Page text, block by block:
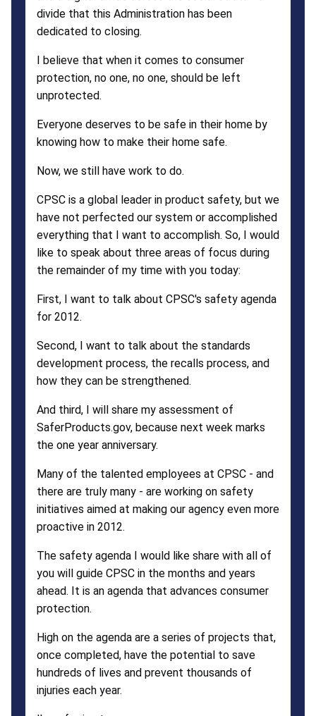
divide that this Administration has been
dedicated to closing.
I believe that when it comes to consumer
protection, no one, no one, should be left
unprotected.
Everyone deserves to be safe in their home by
knowing how to make their home safe.
Now, we still have work to do.
CPSC is a global leader in product safety, but we
have not perfected our system or accomplished
everything that I want to accomplish. So, I would
like to speak about three areas of focus during
the remainder of my time with you today:
First, I want to talk about CPSC's safety agenda
for 2012.
Second, I want to talk about the standards
development process, the recalls process, and
how they can be strengthened.
And third, I will share my assessment of
SaferProducts.gov, because next week marks
the one year anniversary.
Many of the talented employees at CPSC - and
there are truly many - are working on safety
initiatives aimed at making our agency even more
proactive in 2012.
The safety agenda I would like share with all of
you will guide CPSC in the months and years
ahead. It is an agenda that advances consumer
protection.
High on the agenda are a series of projects that,
once completed, have the potential to save
hundreds of lives and prevent thousands of
injuries each year.